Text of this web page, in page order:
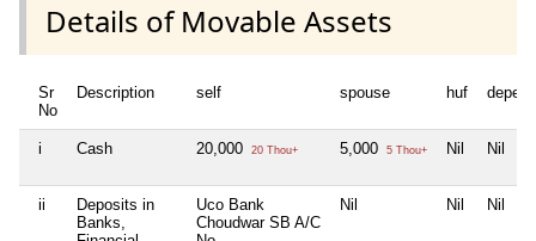
Details of Movable Assets
Sr
No
Description self spouse huf
i Cash 20,000 20 Thou+ 5,000 5 Thou+ Nil Nil
ii
Deposits in
Banks,
Uco Bank
Choudwar SB A/C
Nil Nil Nil